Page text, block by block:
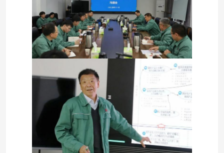
About Us
Factory Tour
Quality Control
Contact Us